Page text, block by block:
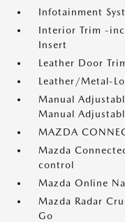
Infotainment
Interior Trim -
Insert
Leather Door
Leather/Metal-
Manual
Manual
MAZDA
Mazda
control
Mazda Online
Mazda Radar
Go